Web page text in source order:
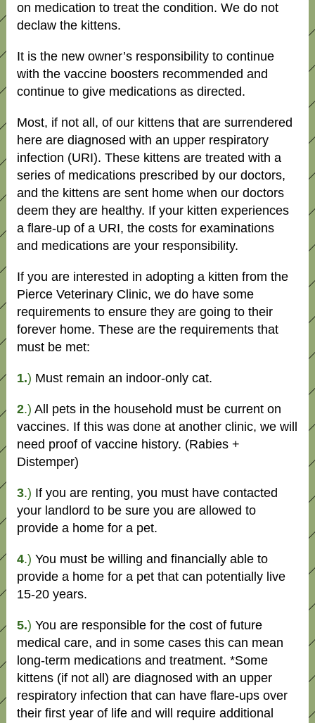
on medication to treat the condition. We do not
declaw the kittens.
It is the new owner’s responsibility to continue
with the vaccine boosters recommended and
continue to give medications as directed.
Most, if not all, of our kittens that are surrendered
here are diagnosed with an upper respiratory
infection (URI). These kittens are treated with a
series of medications prescribed by our doctors,
and the kittens are sent home when our doctors
deem they are healthy. If your kitten experiences
a flare-up of a URI, the costs for examinations
and medications are your responsibility.
If you are interested in adopting a kitten from the
Pierce Veterinary Clinic, we do have some
requirements to ensure they are going to their
forever home. These are the requirements that
must be met:
1.) Must remain an indoor-only cat.
2.) All pets in the household must be current on
vaccines. If this was done at another clinic, we will
need proof of vaccine history. (Rabies +
Distemper)
3.) If you are renting, you must have contacted
your landlord to be sure you are allowed to
provide a home for a pet.
4.) You must be willing and financially able to
provide a home for a pet that can potentially live
15-20 years.
5.) You are responsible for the cost of future
medical care, and in some cases this can mean
long-term medications and treatment. *Some
kittens (if not all) are diagnosed with an upper
respiratory infection that can have flare-ups over
their first year of life and will require additional